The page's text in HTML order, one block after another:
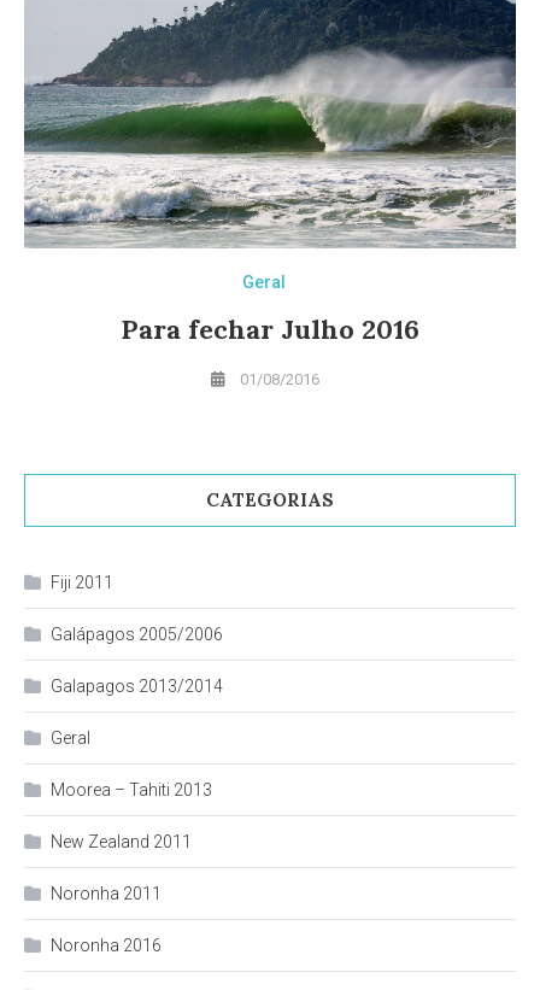
Geral
Para fechar Julho 2016
01/08/2016
CATEGORIAS
Fiji 2011
Galápagos 2005/2006
Galapagos 2013/2014
Geral
Moorea – Tahiti 2013
New Zealand 2011
Noronha 2011
Noronha 2016